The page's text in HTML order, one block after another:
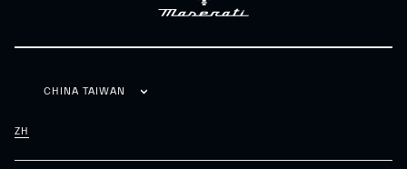
CHINA TAIWAN
ZH